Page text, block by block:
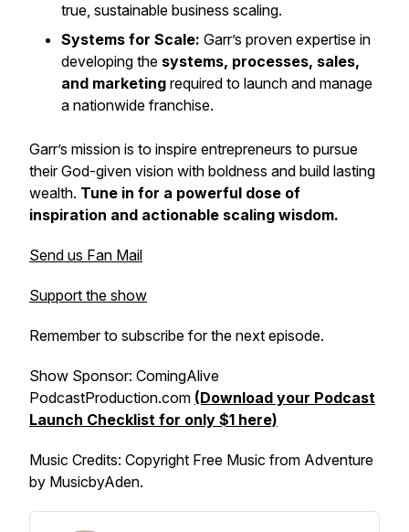
true, sustainable business scaling.
Systems for Scale: Garr’s proven expertise in
developing the systems, processes, sales,
and marketing required to launch and manage
a nationwide franchise.
Garr’s mission is to inspire entrepreneurs to pursue
their God-given vision with boldness and build lasting
wealth. Tune in for a powerful dose of
inspiration and actionable scaling wisdom.
Send us Fan Mail
Support the show
Remember to subscribe for the next episode.
Show Sponsor: ComingAlive
PodcastProduction.com (Download your Podcast
Launch Checklist for only $1 here)
Music Credits: Copyright Free Music from Adventure
by MusicbyAden.